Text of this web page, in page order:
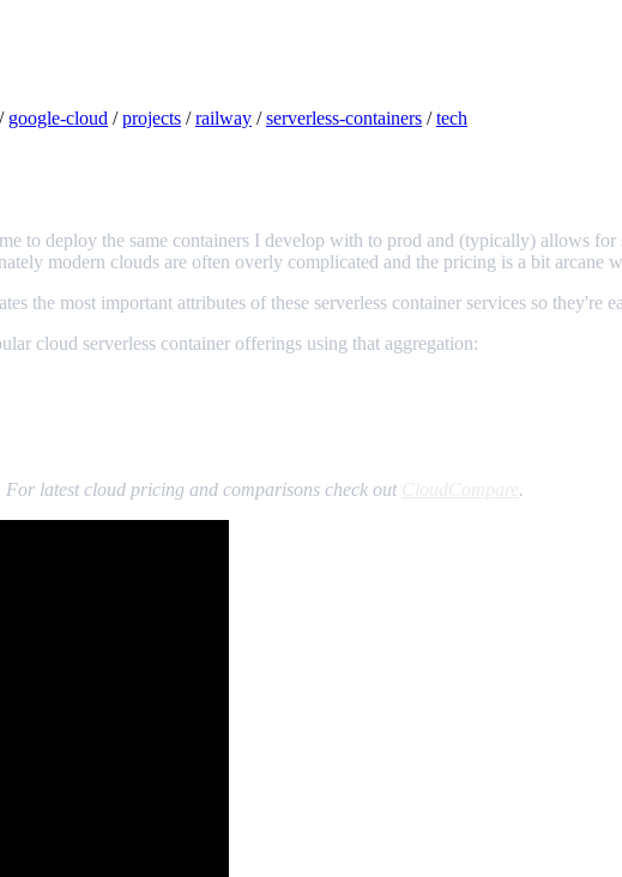
/ google-cloud /projects /railway /serverless-containers /tech
to deploy the same containers I develop with to prod and (typically) allows
modern clouds are often overly complicated and the pricing is a bit arcane
the most important attributes of these serverless container services so they're
cloud serverless container offerings using that aggregation:
latest cloud pricing and comparisons check out
.